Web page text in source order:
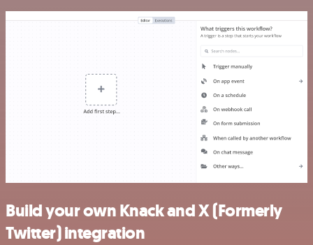
Build your own Knack and X (Formerly
Twitter) integration